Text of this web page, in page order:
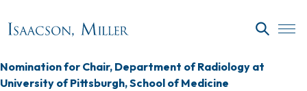
Nomination for Chair, Department of Radiology at
University of Pittsburgh, School of Medicine